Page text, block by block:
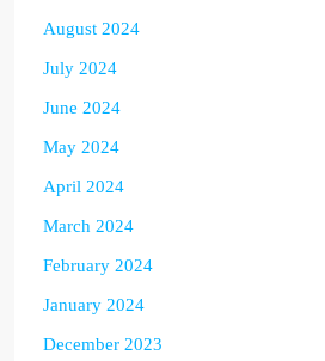
August 2024
July 2024
June 2024
May 2024
April 2024
March 2024
February 2024
January 2024
December 2023